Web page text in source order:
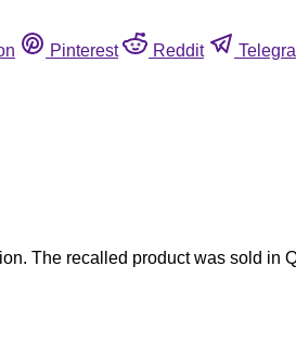
Pinterest Reddit
The recalled product was sold in